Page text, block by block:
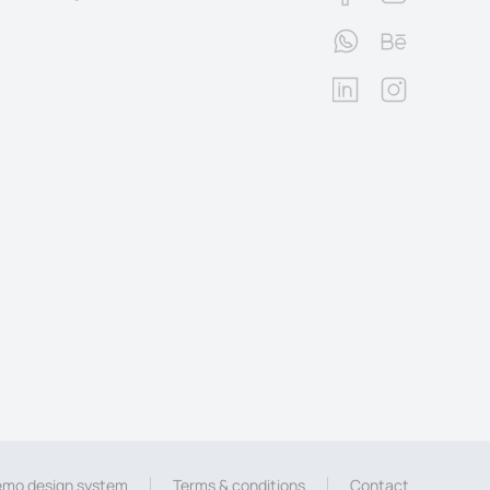
design system Terms & conditions Contact